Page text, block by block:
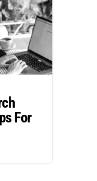
For